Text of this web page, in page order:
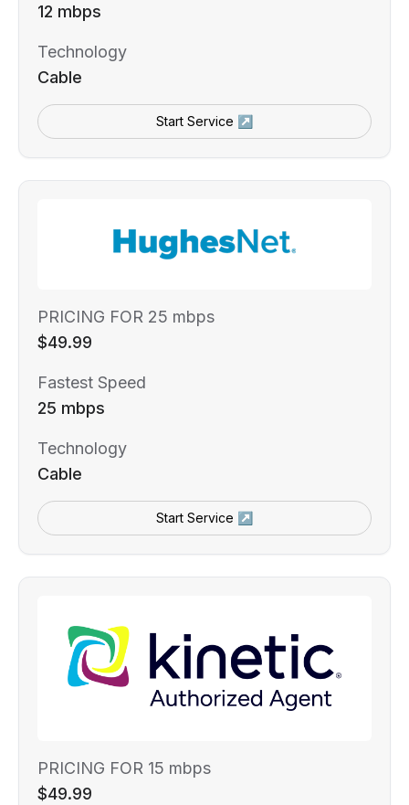
12 mbps
Technology
Cable
Start Service ↗
PRICING FOR 25 mbps
$49.99
Fastest Speed
25 mbps
Technology
Cable
Start Service ↗
PRICING FOR 15 mbps
$49.99